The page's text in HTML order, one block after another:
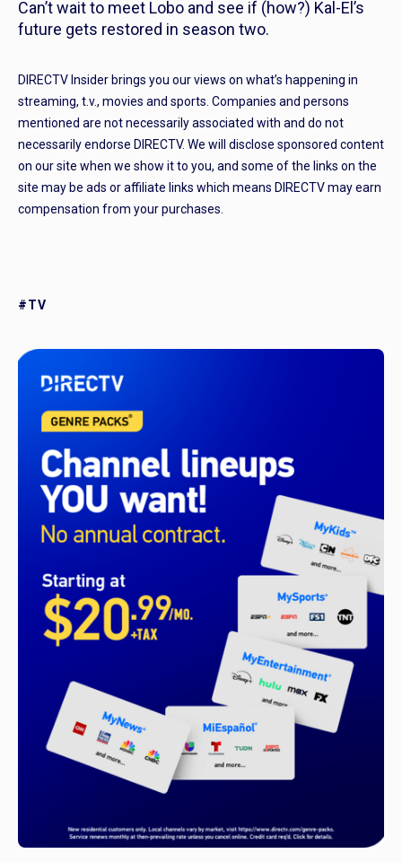
Can’t wait to meet Lobo and see if (how?) Kal-El’s
future gets restored in season two.
DIRECTV Insider brings you our views on what’s happening in
streaming, t.v., movies and sports. Companies and persons
mentioned are not necessarily associated with and do not
necessarily endorse DIRECTV. We will disclose sponsored content
on our site when we show it to you, and some of the links on the
site may be ads or affiliate links which means DIRECTV may earn
compensation from your purchases.
#TV